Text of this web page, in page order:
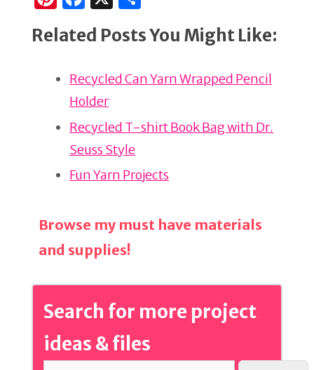
n
te
st
a
c
b
o
o
k
ar
Related Posts You Might Like:
Recycled Can Yarn Wrapped Pencil
Holder
Recycled T-shirt Book Bag with Dr.
Seuss Style
Fun Yarn Projects
Browse my must have materials
and supplies!
Search for more project
ideas & files